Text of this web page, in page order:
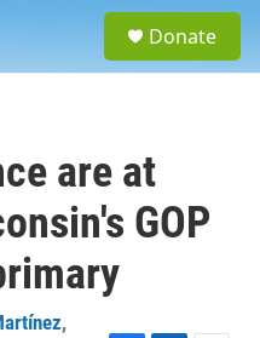
Donate
are at
GOP
,